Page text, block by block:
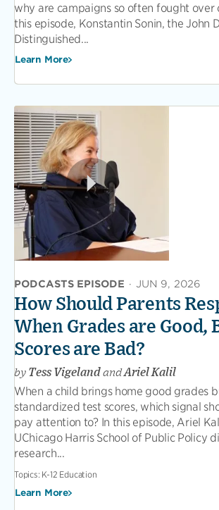
why are campaigns so often fought over
this episode, Konstantin Sonin, the John
Distinguished...
Learn More
PODCASTS EPISODE · JUN 9, 2026
How Should Parents
When Grades are Good,
Scores are Bad?
by Tess VigelandandAriel Kalil
When a child brings home good grades
standardized test scores, which signal
pay attention to? In this episode, Ariel
UChicago Harris School of Public Policy
research...
Topics: K-12 Education
Learn More